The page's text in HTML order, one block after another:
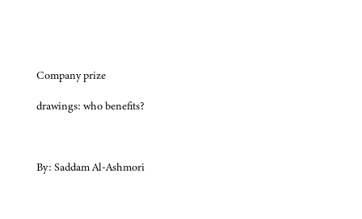
Company prize
drawings: who benefits?
By: Saddam Al-Ashmori